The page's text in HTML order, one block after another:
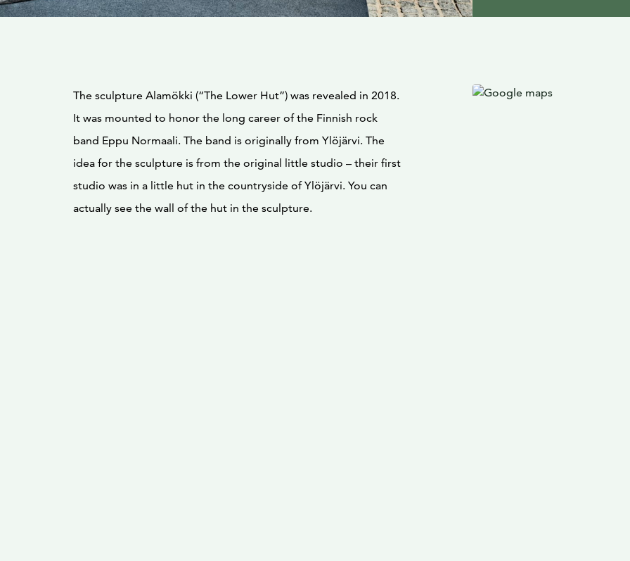
The sculpture Alamökki (“The Lower Hut”) was revealed in 2018.
It was mounted to honor the long career of the Finnish rock
band Eppu Normaali. The band is originally from Ylöjärvi. The
idea for the sculpture is from the original little studio – their first
studio was in a little hut in the countryside of Ylöjärvi. You can
actually see the wall of the hut in the sculpture.